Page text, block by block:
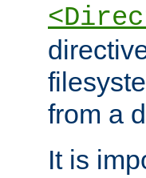
from a
It is